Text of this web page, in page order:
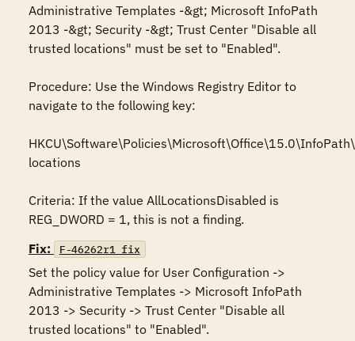
Administrative Templates -&gt; Microsoft InfoPath
2013 -&gt; Security -&gt; Trust Center "Disable all
trusted locations" must be set to "Enabled".
Procedure: Use the Windows Registry Editor to
navigate to the following key:
locations
Criteria: If the value AllLocationsDisabled is
REG_DWORD = 1, this is not a finding.
Fix:
F-46262r1_fix
Set the policy value for User Configuration ->
Administrative Templates -> Microsoft InfoPath
2013 -> Security -> Trust Center "Disable all
trusted locations" to "Enabled".